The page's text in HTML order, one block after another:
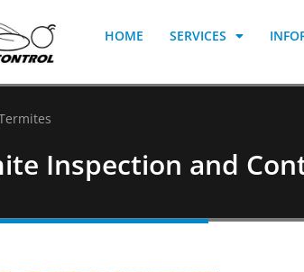
HOME SERVICES
Inspection and